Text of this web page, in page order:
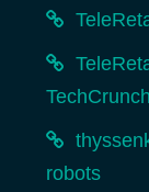
TechCrunch
robots